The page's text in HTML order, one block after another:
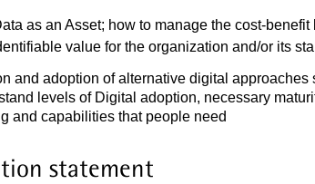
as an Asset; how to manage the cost-
value for the organization and/or its
and adoption of alternative digital
levels of Digital adoption, necessary
and capabilities that people need
statement